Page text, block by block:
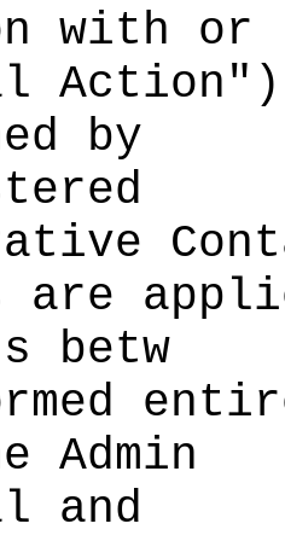
with
or
Ac
by
are
betw
Admin
and